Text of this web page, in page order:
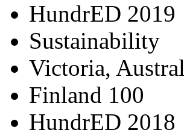
HundrED 2019
Sustainability
Victoria,
Finland 100
HundrED 2018